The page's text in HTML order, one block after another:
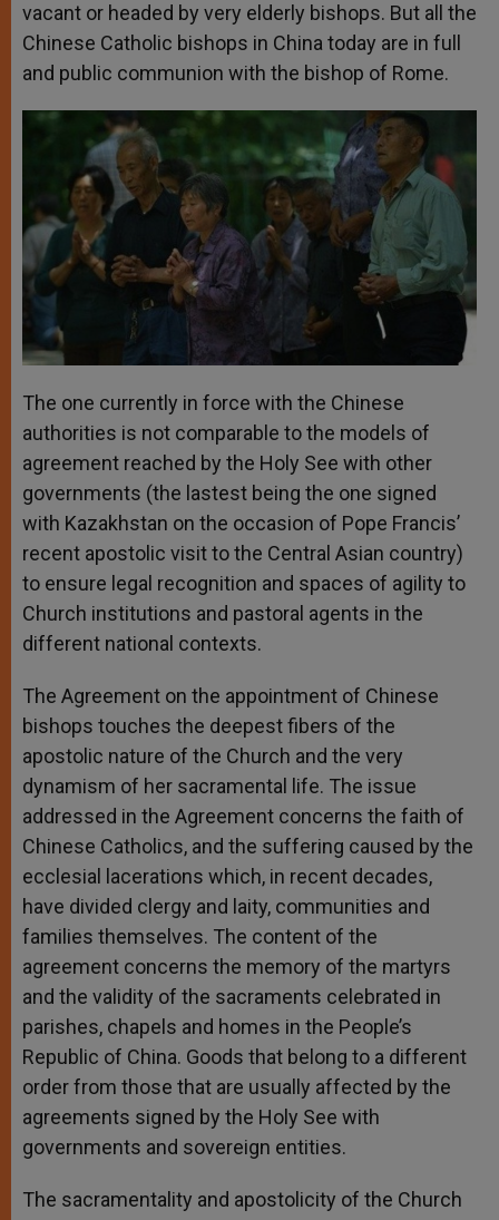
vacant or headed by very elderly bishops. But all the
Chinese Catholic bishops in China today are in full
and public communion with the bishop of Rome.
The one currently in force with the Chinese
authorities is not comparable to the models of
agreement reached by the Holy See with other
governments (the lastest being the one signed
with Kazakhstan on the occasion of Pope Francis’
recent apostolic visit to the Central Asian country)
to ensure legal recognition and spaces of agility to
Church institutions and pastoral agents in the
different national contexts.
The Agreement on the appointment of Chinese
bishops touches the deepest fibers of the
apostolic nature of the Church and the very
dynamism of her sacramental life. The issue
addressed in the Agreement concerns the faith of
Chinese Catholics, and the suffering caused by the
ecclesial lacerations which, in recent decades,
have divided clergy and laity, communities and
families themselves. The content of the
agreement concerns the memory of the martyrs
and the validity of the sacraments celebrated in
parishes, chapels and homes in the People’s
Republic of China. Goods that belong to a different
order from those that are usually affected by the
agreements signed by the Holy See with
governments and sovereign entities.
The sacramentality and apostolicity of the Church